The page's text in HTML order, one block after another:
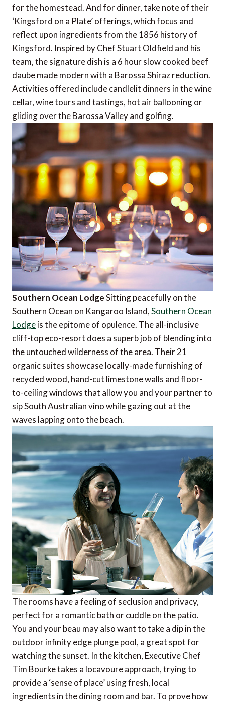
for the homestead. And for dinner, take note of their
‘Kingsford on a Plate’ offerings, which focus and
reflect upon ingredients from the 1856 history of
Kingsford. Inspired by Chef Stuart Oldfield and his
team, the signature dish is a 6 hour slow cooked beef
daube made modern with a Barossa Shiraz reduction.
Activities offered include candlelit dinners in the wine
cellar, wine tours and tastings, hot air ballooning or
gliding over the Barossa Valley and golfing.
Southern Ocean LodgeSitting peacefully on the
Southern Ocean on Kangaroo Island,Southern Ocean
Lodgeis the epitome of opulence. The all-inclusive
cliff-top eco-resort does a superb job of blending into
the untouched wilderness of the area. Their 21
organic suites showcase locally-made furnishing of
recycled wood, hand-cut limestone walls and floor-
to-ceiling windows that allow you and your partner to
sip South Australian vino while gazing out at the
waves lapping onto the beach.
The rooms have a feeling of seclusion and privacy,
perfect for a romantic bath or cuddle on the patio.
You and your beau may also want to take a dip in the
outdoor infinity edge plunge pool, a great spot for
watching the sunset. In the kitchen, Executive Chef
Tim Bourke takes a locavoure approach, trying to
provide a ‘sense of place’ using fresh, local
ingredients in the dining room and bar. To prove how